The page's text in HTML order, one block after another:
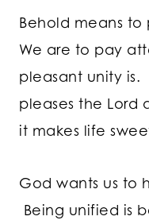
Behold means
We are to pay
pleasant unity
pleases the Lord
it makes life
God wants us to
Being unified is